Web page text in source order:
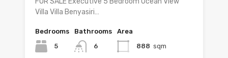
Villa Villa Benyasiri…
Bedrooms
5
Bathrooms
6
Area
888 sqm